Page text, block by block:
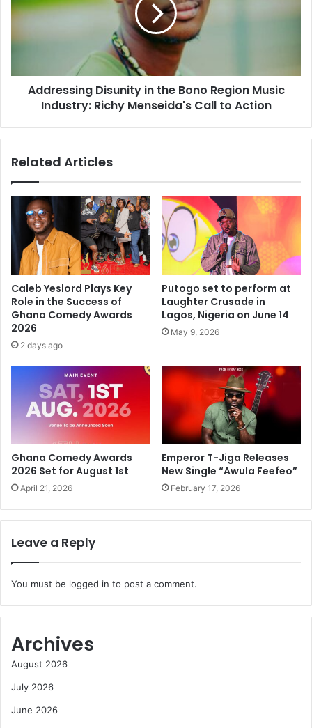
Addressing Disunity in the Bono Region Music
Industry: Richy Menseida's Call to Action
Related Articles
Caleb Yeslord Plays Key
Role in the Success of
Ghana Comedy Awards
2026
2 days ago
Putogo set to perform at
Laughter Crusade in
Lagos, Nigeria on June 14
May 9, 2026
Ghana Comedy Awards
2026 Set for August 1st
April 21, 2026
Emperor T-Jiga Releases
New Single “Awula Feefeo”
February 17, 2026
Leave a Reply
You must be logged in to post a comment.
Archives
August 2026
July 2026
June 2026